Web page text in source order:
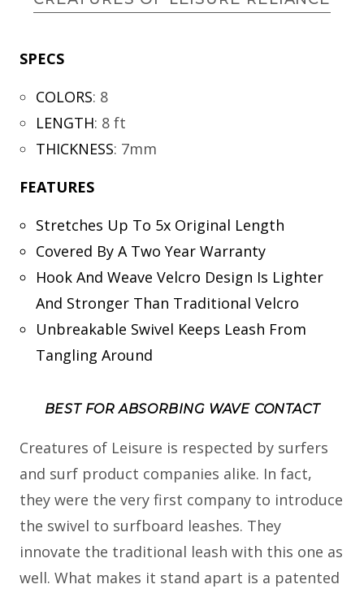
SPECS
COLORS: 8
LENGTH: 8 ft
THICKNESS: 7mm
FEATURES
Stretches Up To 5x Original Length
Covered By A Two Year Warranty
Hook And Weave Velcro Design Is Lighter
And Stronger Than Traditional Velcro
Unbreakable Swivel Keeps Leash From
Tangling Around
BEST FOR ABSORBING WAVE CONTACT
Creatures of Leisure is respected by surfers
and surf product companies alike. In fact,
they were the very first company to introduce
the swivel to surfboard leashes. They
innovate the traditional leash with this one as
well. What makes it stand apart is a patented